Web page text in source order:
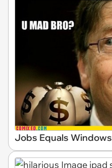
Jobs Equals Windows